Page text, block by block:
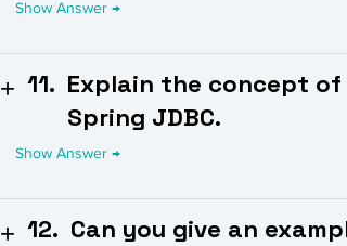
11. Explain the concept of
Spring JDBC.
12. Can you give an